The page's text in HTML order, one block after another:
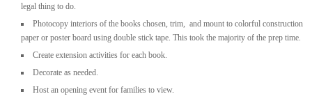
legal thing to do.
Photocopy interiors of the books chosen, trim, and mount to colorful construction
paper or poster board using double stick tape. This took the majority of the prep time.
Create extension activities for each book.
Decorate as needed.
Host an opening event for families to view.